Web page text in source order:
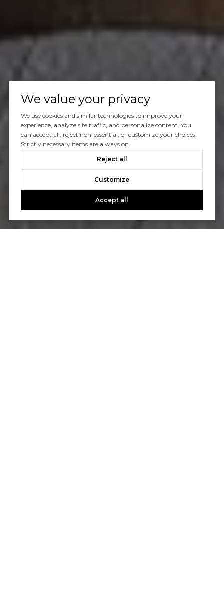
We value your privacy
We use cookies and similar technologies to improve your
experience, analyze site traffic, and personalize content. You
can accept all, reject non-essential, or customize your choices.
Strictly necessary items are always on.
Reject all
Customize
Accept all